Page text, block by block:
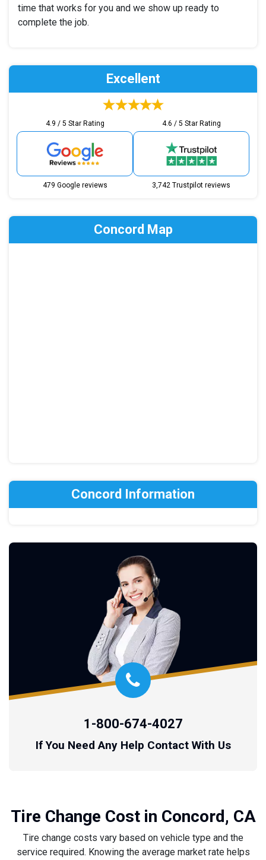
time that works for you and we show up ready to
complete the job.
Excellent
4.9 / 5 Star Rating
479 Google reviews
4.6 / 5 Star Rating
3,742 Trustpilot reviews
Concord Map
Concord Information
1-800-674-4027
If You Need Any Help Contact With Us
Tire Change Cost in Concord, CA
Tire change costs vary based on vehicle type and the
service required. Knowing the average market rate helps